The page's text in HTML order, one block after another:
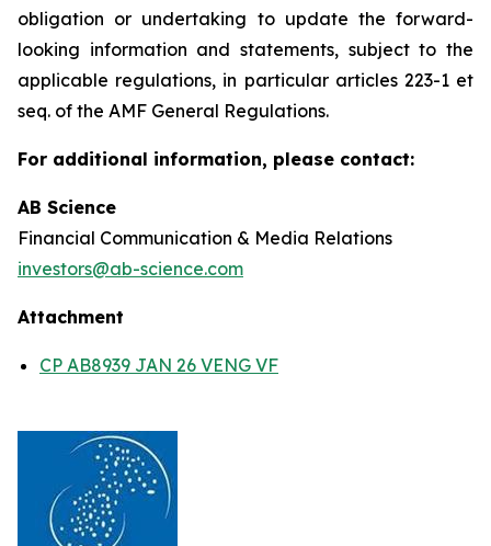
obligation or undertaking to update the forward-
looking information and statements, subject to the
applicable regulations, in particular articles 223-1 et
seq. of the AMF General Regulations.
For additional information, please contact:
AB Science
Financial Communication & Media Relations
investors@ab-science.com
Attachment
CP AB8939 JAN 26 VENG VF